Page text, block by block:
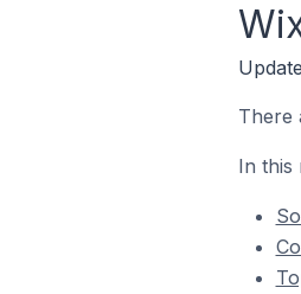
There
In this